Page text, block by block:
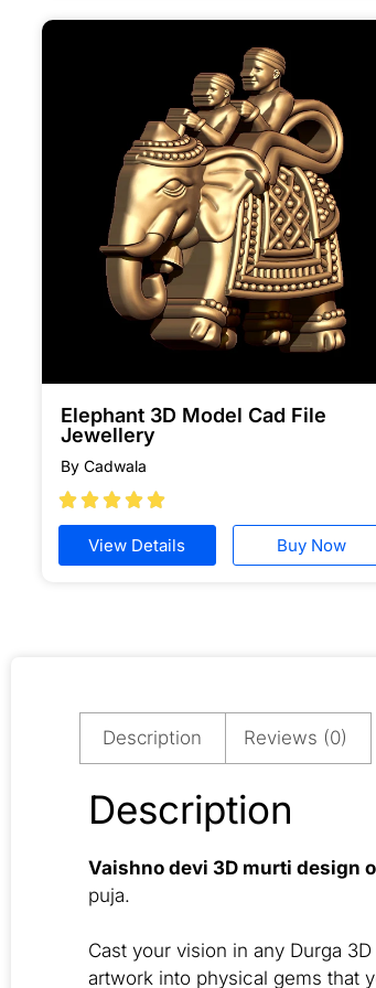
Elephant 3D Model Cad File
Jewellery
By Cadwala

View Details Buy Now
Description Reviews (0)
Description
Vaishno devi 3D murti design
puja.
Cast your vision in any Durga
artwork into physical gems that